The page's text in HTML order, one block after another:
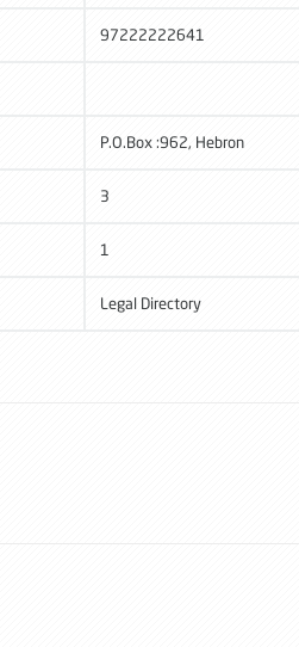
97222222641
P.O.Box :962, Hebron
3
1
Legal Directory